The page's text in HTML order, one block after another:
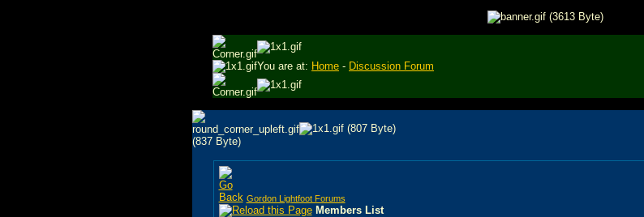
You are at: Home - Discussion Forum
Gordon Lightfoot Forums
Members List